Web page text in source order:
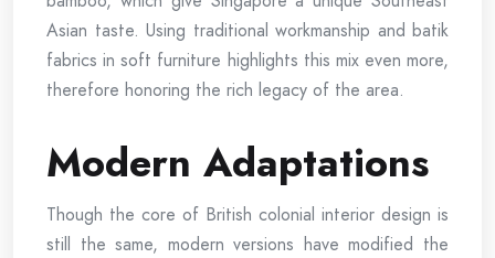
Asian taste. Using traditional workmanship and batik
fabrics in soft furniture highlights this mix even more,
therefore honoring the rich legacy of the area.
Modern Adaptations
Though the core of British colonial interior design is
still the same, modern versions have modified the